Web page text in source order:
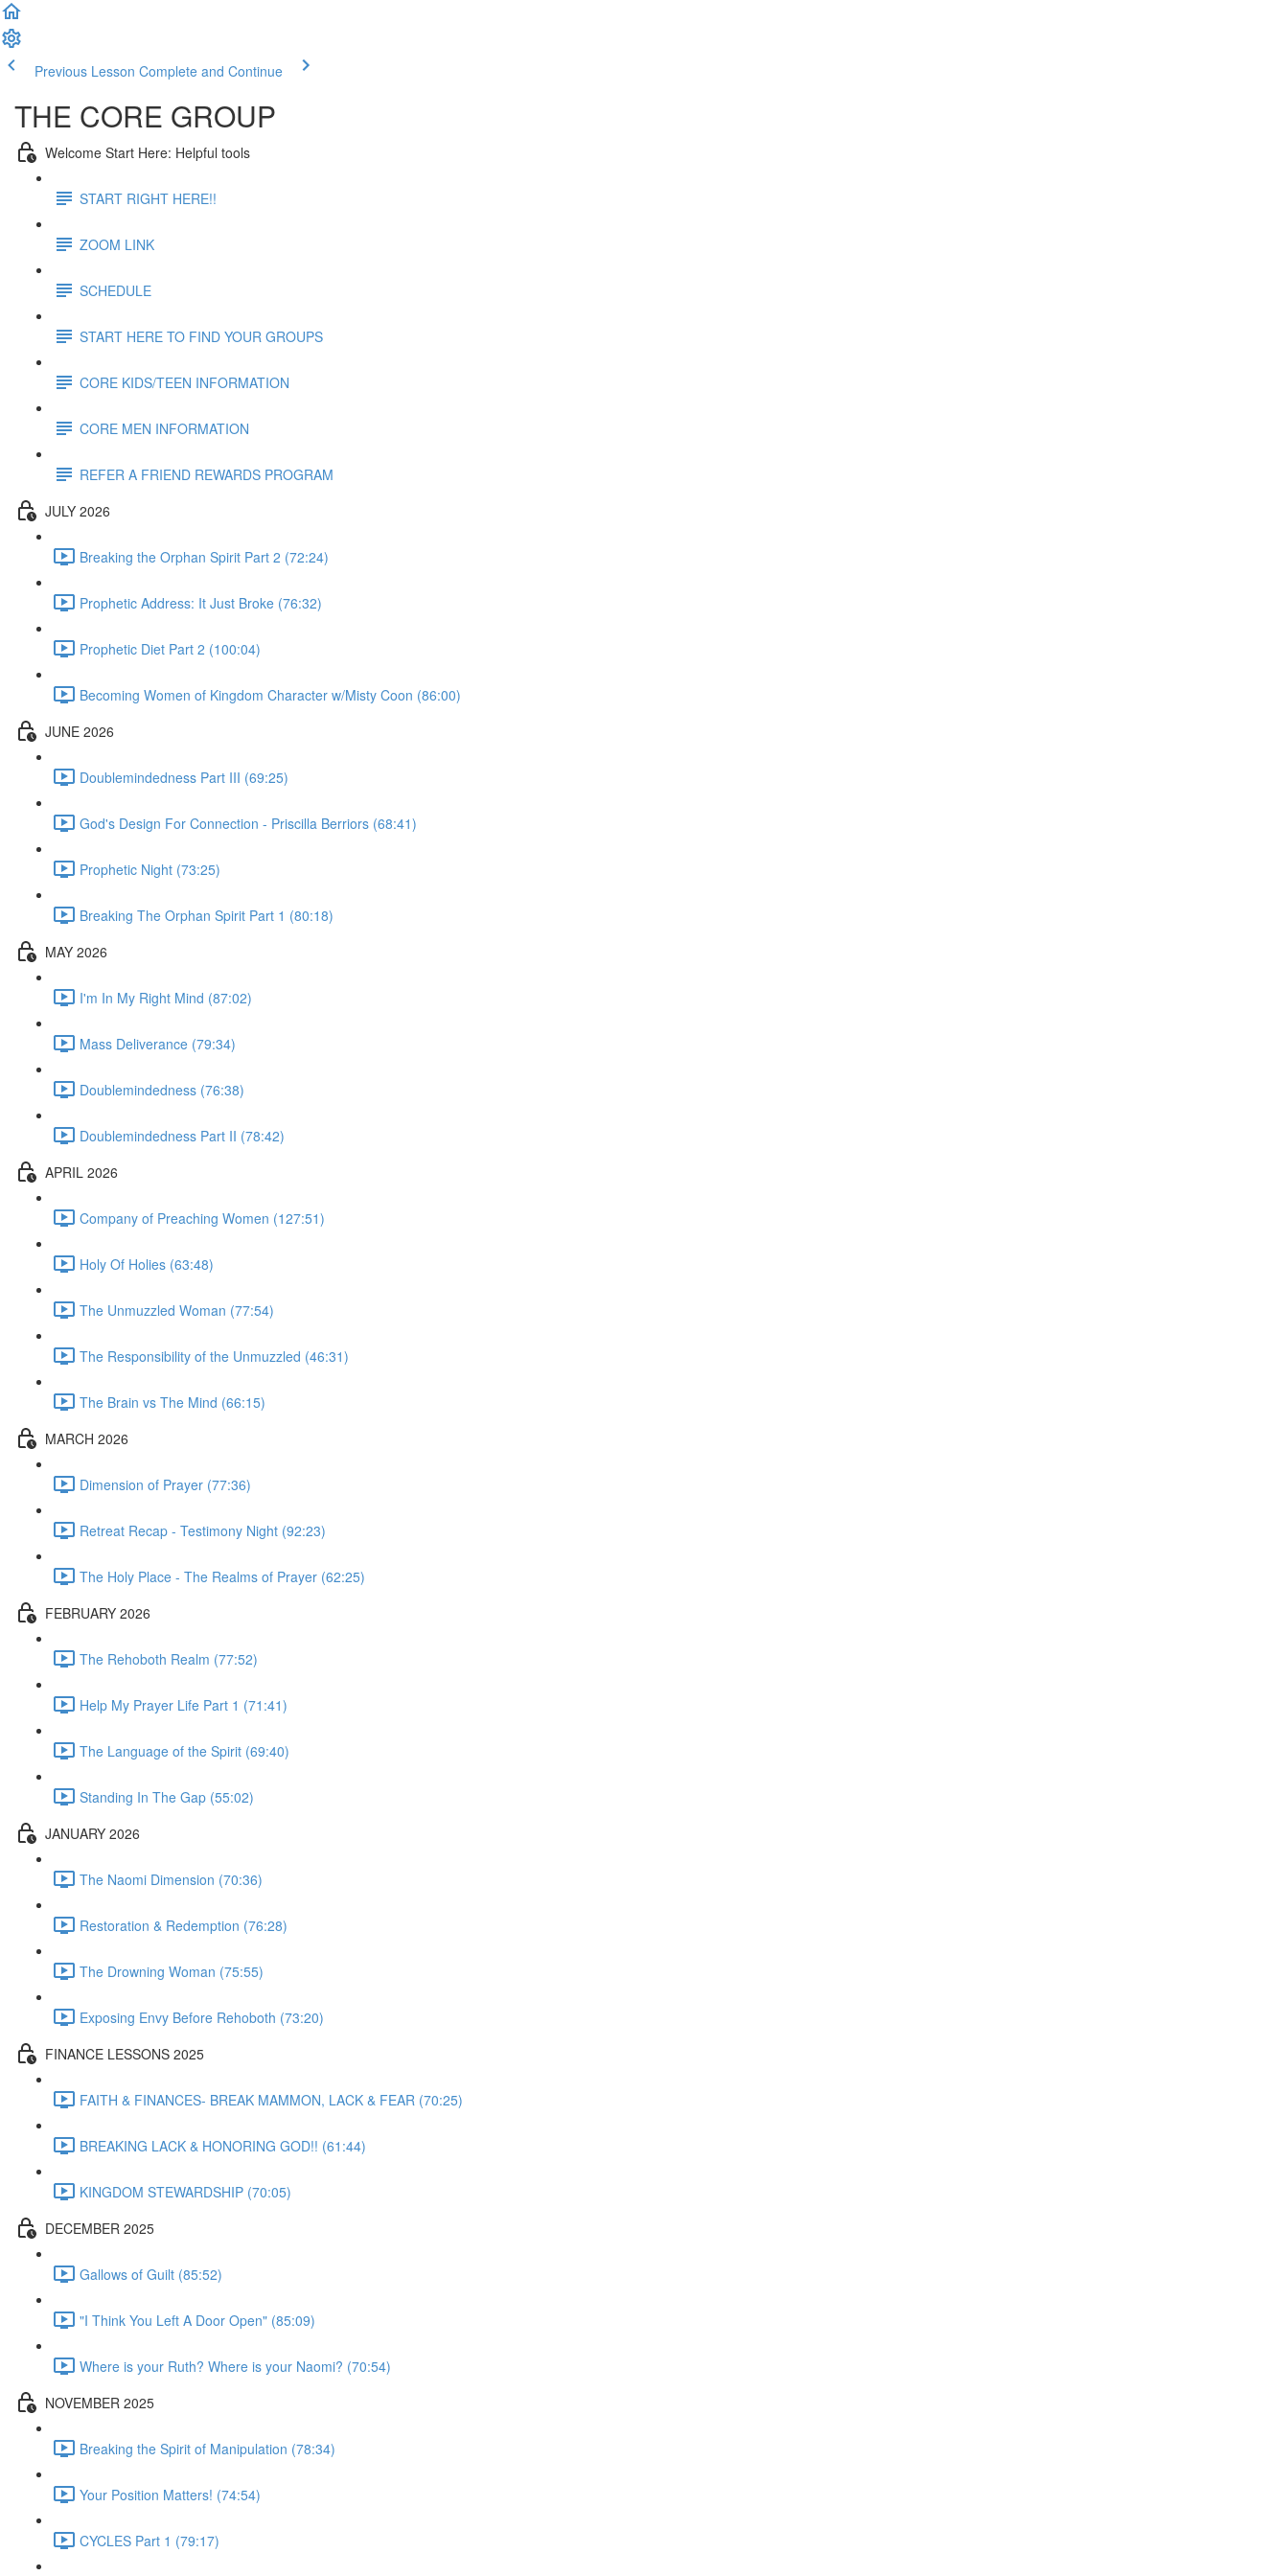
Previous Lesson Complete and Continue
THE CORE GROUP
Welcome Start Here: Helpful tools
START RIGHT HERE!!
ZOOM LINK
SCHEDULE
START HERE TO FIND YOUR GROUPS
CORE KIDS/TEEN INFORMATION
CORE MEN INFORMATION
REFER A FRIEND REWARDS PROGRAM
JULY 2026
Breaking the Orphan Spirit Part 2 (72:24)
Prophetic Address: It Just Broke (76:32)
Prophetic Diet Part 2 (100:04)
Becoming Women of Kingdom Character w/Misty Coon (86:00)
JUNE 2026
Doublemindedness Part III (69:25)
God's Design For Connection - Priscilla Berriors (68:41)
Prophetic Night (73:25)
Breaking The Orphan Spirit Part 1 (80:18)
MAY 2026
I'm In My Right Mind (87:02)
Mass Deliverance (79:34)
Doublemindedness (76:38)
Doublemindedness Part II (78:42)
APRIL 2026
Company of Preaching Women (127:51)
Holy Of Holies (63:48)
The Unmuzzled Woman (77:54)
The Responsibility of the Unmuzzled (46:31)
The Brain vs The Mind (66:15)
MARCH 2026
Dimension of Prayer (77:36)
Retreat Recap - Testimony Night (92:23)
The Holy Place - The Realms of Prayer (62:25)
FEBRUARY 2026
The Rehoboth Realm (77:52)
Help My Prayer Life Part 1 (71:41)
The Language of the Spirit (69:40)
Standing In The Gap (55:02)
JANUARY 2026
The Naomi Dimension (70:36)
Restoration & Redemption (76:28)
The Drowning Woman (75:55)
Exposing Envy Before Rehoboth (73:20)
FINANCE LESSONS 2025
FAITH & FINANCES- BREAK MAMMON, LACK & FEAR (70:25)
BREAKING LACK & HONORING GOD!! (61:44)
KINGDOM STEWARDSHIP (70:05)
DECEMBER 2025
Gallows of Guilt (85:52)
"I Think You Left A Door Open" (85:09)
Where is your Ruth? Where is your Naomi? (70:54)
NOVEMBER 2025
Breaking the Spirit of Manipulation (78:34)
Your Position Matters! (74:54)
CYCLES Part 1 (79:17)